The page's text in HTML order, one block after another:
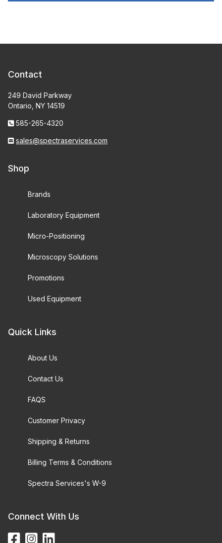
Contact
249 David Parkway
Ontario, NY 14519
585-265-4320
sales@spectraservices.com
Shop
Brands
Laboratory Equipment
Micro-Positioning
Microscopy Solutions
Promotions
Used Equipment
Quick Links
About Us
Contact Us
FAQS
Customer Privacy
Shipping & Returns
Billing Terms & Conditions
Spectra Services's W-9
Connect With Us